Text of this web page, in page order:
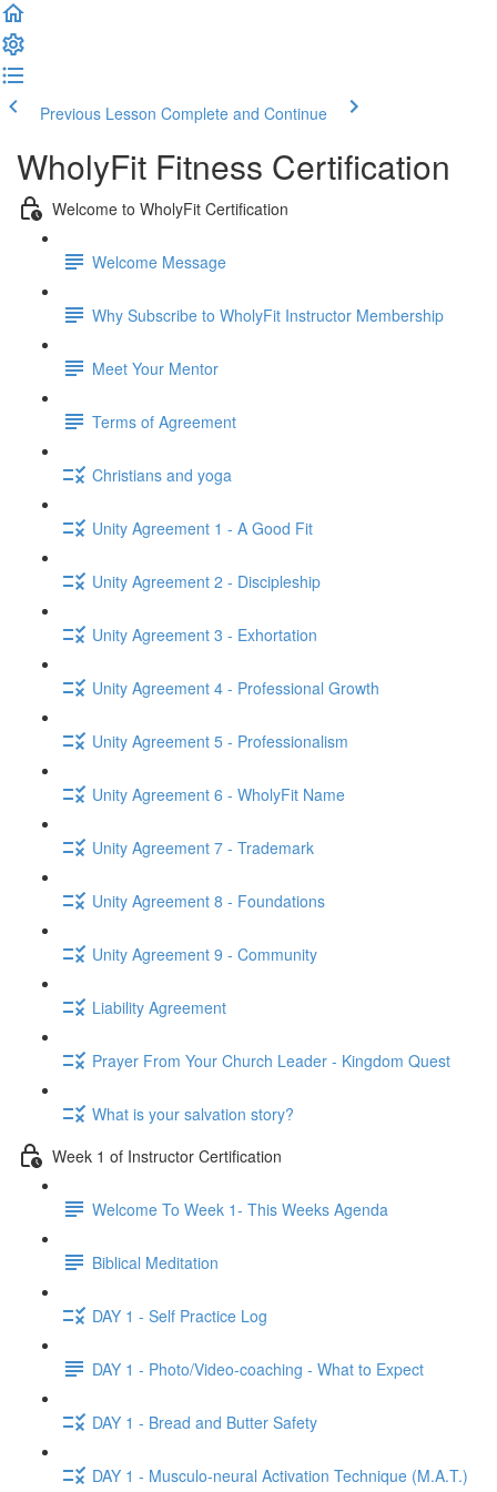
Previous Lesson Complete and Continue
WholyFit Fitness Certification
Welcome to WholyFit Certification
Welcome Message
Why Subscribe to WholyFit Instructor Membership
Meet Your Mentor
Terms of Agreement
Christians and yoga
Unity Agreement 1 - A Good Fit
Unity Agreement 2 - Discipleship
Unity Agreement 3 - Exhortation
Unity Agreement 4 - Professional Growth
Unity Agreement 5 - Professionalism
Unity Agreement 6 - WholyFit Name
Unity Agreement 7 - Trademark
Unity Agreement 8 - Foundations
Unity Agreement 9 - Community
Liability Agreement
Prayer From Your Church Leader - Kingdom Quest
What is your salvation story?
Week 1 of Instructor Certification
Welcome To Week 1- This Weeks Agenda
Biblical Meditation
DAY 1 - Self Practice Log
DAY 1 - Photo/Video-coaching - What to Expect
DAY 1 - Bread and Butter Safety
DAY 1 - Musculo-neural Activation Technique (M.A.T.)